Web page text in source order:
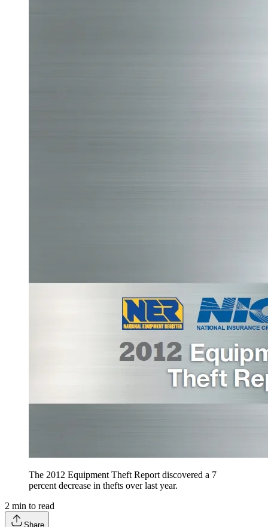
The 2012 Equipment Theft Report discovered a 7
percent decrease in thefts over last year.
2 min to read
Share